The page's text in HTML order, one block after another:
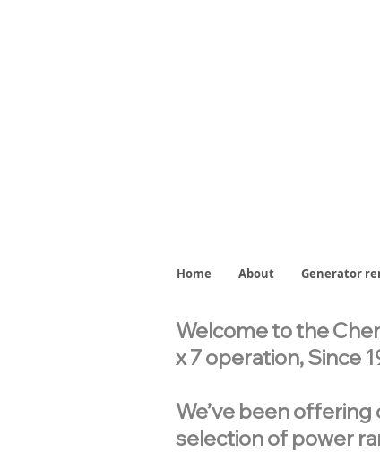
Home About Generator
Welcome to the
x 7 operation,Since
We’ve been
selection of power